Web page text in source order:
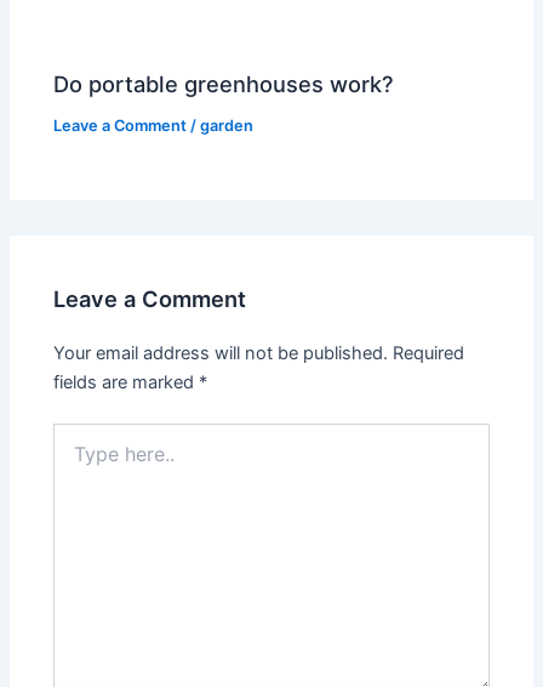
Do portable greenhouses work?
Leave a Comment /garden
Leave a Comment
Your email address will not be published. Required
fields are marked *
here..